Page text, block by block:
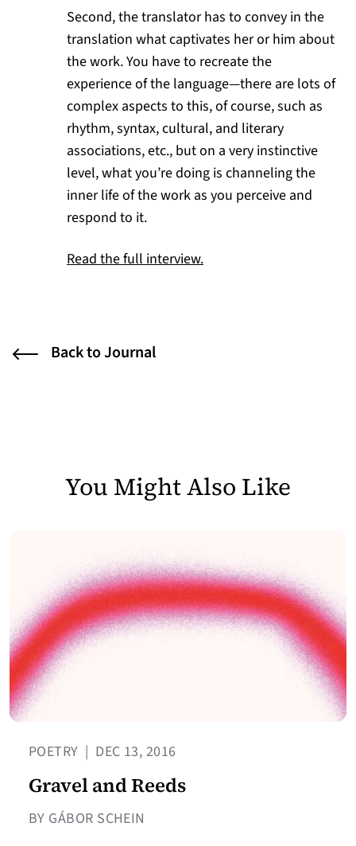
Second, the translator has to convey in the
translation what captivates her or him about
the work. You have to recreate the
experience of the language—there are lots of
complex aspects to this, of course, such as
rhythm, syntax, cultural, and literary
associations, etc., but on a very instinctive
level, what you’re doing is channeling the
inner life of the work as you perceive and
respond to it.
Read the full interview.(opens in a new tab)
Back to Journal
You Might Also Like
POETRY | DEC 13, 2016
Gravel and Reeds
BY GÁBOR SCHEIN